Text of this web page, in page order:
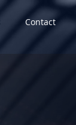
Contact